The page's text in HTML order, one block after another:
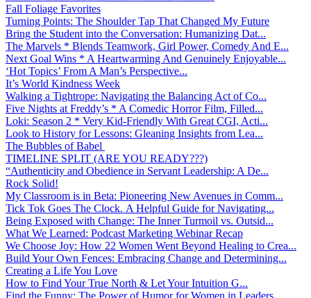
Fall Foliage Favorites
Turning Points: The Shoulder Tap That Changed My Future
Bring the Student into the Conversation: Humanizing Dat...
The Marvels * Blends Teamwork, Girl Power, Comedy And E...
Next Goal Wins * A Heartwarming And Genuinely Enjoyable...
‘Hot Topics’ From A Man’s Perspective...
It’s World Kindness Week
Walking a Tightrope: Navigating the Balancing Act of Co...
Five Nights at Freddy’s * A Comedic Horror Film, Filled...
Loki: Season 2 * Very Kid-Friendly With Great CGI, Acti...
Look to History for Lessons: Gleaning Insights from Lea...
The Bubbles of Babel
TIMELINE SPLIT (ARE YOU READY???)
“Authenticity and Obedience in Servant Leadership: A De...
Rock Solid!
My Classroom is in Beta: Pioneering New Avenues in Comm...
Tick Tok Goes The Clock. A Helpful Guide for Navigating...
Being Exposed with Change: The Inner Turmoil vs. Outsid...
What We Learned: Podcast Marketing Webinar Recap
We Choose Joy: How 22 Women Went Beyond Healing to Crea...
Build Your Own Fences: Embracing Change and Determining...
Creating a Life You Love
How to Find Your True North & Let Your Intuition G...
Find the Funny: The Power of Humor for Women in Leaders...